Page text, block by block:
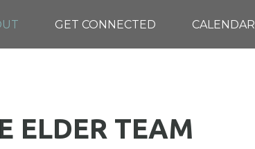
GET CONNECTED CALENDAR
ELDER TEAM